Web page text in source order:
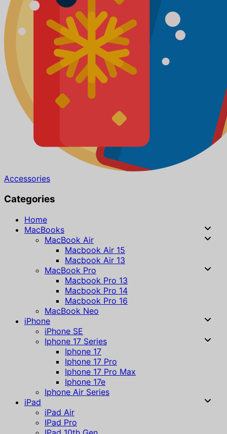
Accessories
Categories
Home
MacBooks
MacBook Air
Macbook Air 15
Macbook Air 13
MacBook Pro
Macbook Pro 13
Macbook Pro 14
Macbook Pro 16
MacBook Neo
iPhone
iPhone SE
Iphone 17 Series
Iphone 17
Iphone 17 Pro
Iphone 17 Pro Max
Iphone 17e
Iphone Air Series
iPad
iPad Air
IPad Pro